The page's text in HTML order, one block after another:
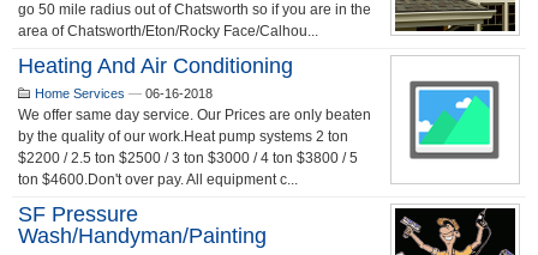
go 50 mile radius out of Chatsworth so if you are in the
area of Chatsworth/Eton/Rocky Face/Calhou...
Heating And Air Conditioning
Home Services — 06-16-2018
We offer same day service. Our Prices are only beaten
by the quality of our work.Heat pump systems 2 ton
$2200 / 2.5 ton $2500 / 3 ton $3000 / 4 ton $3800 / 5
ton $4600.Don't over pay. All equipment c...
SF Pressure
Wash/Handyman/Painting